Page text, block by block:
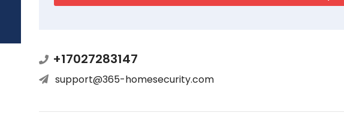
+17027283147
support@365-homesecurity.com